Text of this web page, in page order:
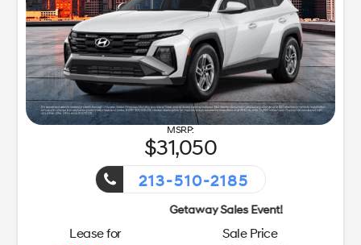
31,050
213-510-2185
Getaway Sales Event!
Lease for
Sale Price